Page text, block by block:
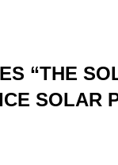
“THE
SOLAR